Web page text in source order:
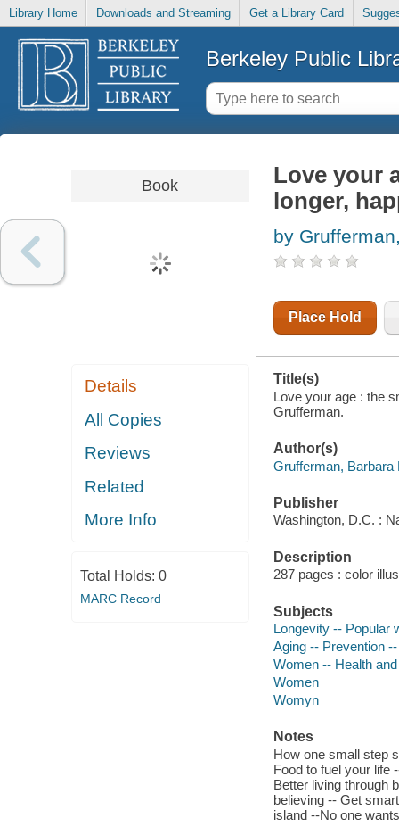
Library Home Downloads and Streaming Get a Library Card
Berkeley Public
Book
Details
All Copies
Reviews
Related
More Info
Total Holds: 0
MARC Record
Love your
longer,
by
Place Hold
Title(s)
Love your age : the
Grufferman.
Author(s)
Grufferman, Barbara
Publisher
Washington, D.C. :
Description
287 pages : color
Subjects
Longevity -- Popular
Aging -- Prevention
Women -- Health
Women
Womyn
Notes
How one small step
Food to fuel your life
Better living through
believing -- Get
island --No one